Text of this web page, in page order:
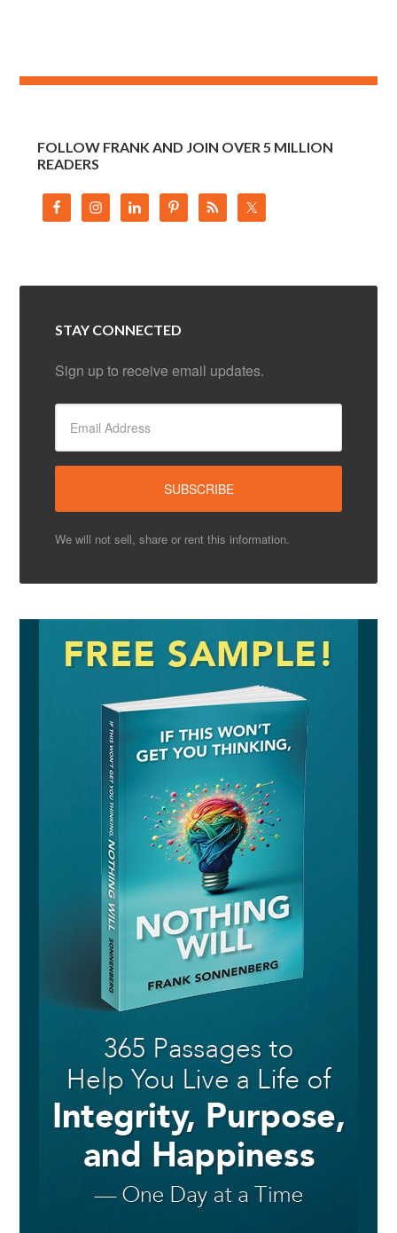
FOLLOW FRANK AND JOIN OVER 5 MILLION
READERS
STAY CONNECTED
Sign up to receive email updates.
We will not sell, share or rent this information.